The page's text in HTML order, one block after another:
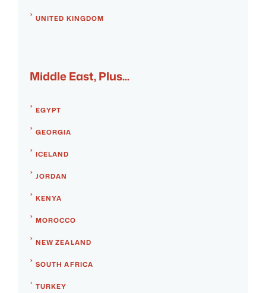
UNITED KINGDOM
Middle East, Plus...
EGYPT
GEORGIA
ICELAND
JORDAN
KENYA
MOROCCO
NEW ZEALAND
SOUTH AFRICA
TURKEY